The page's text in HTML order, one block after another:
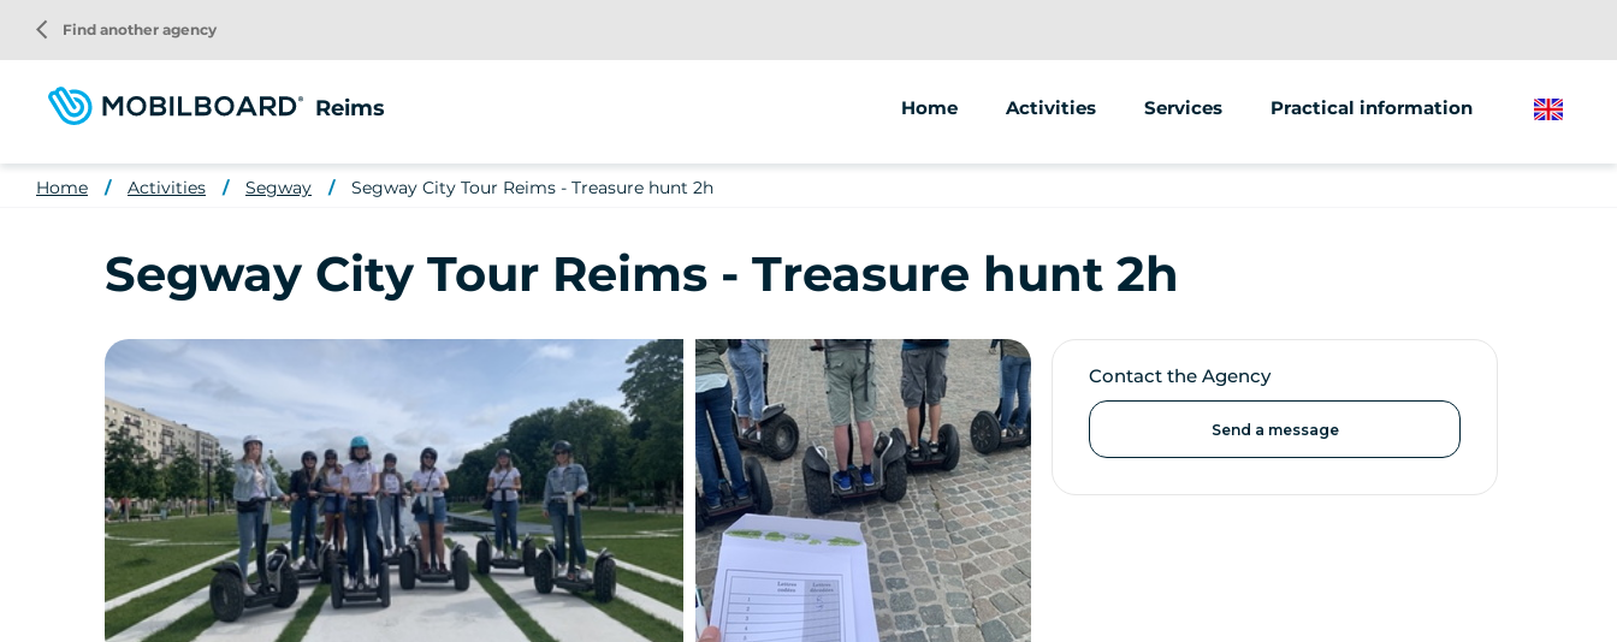
main
content
Reims Home Activities
Segway
Services
Animations/groups
Sale of vehicles
Practical information
arrow_back_ios Find another agency
English
Home Activities Segway Segway City Tour Reims - Treasure hunt 2h
Segway City Tour Reims - Treasure hunt 2h
Contact the Agency
Send a message